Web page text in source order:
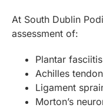
At South Dublin
assessment of:
Plantar fasciitis
Achilles
Ligament
Morton’s